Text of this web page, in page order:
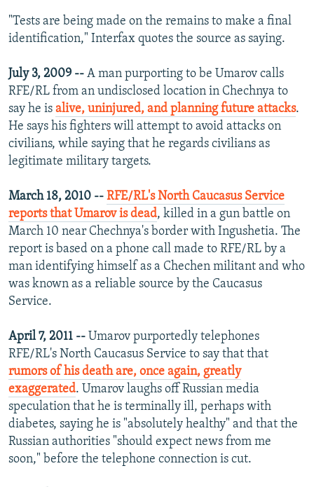
"Tests are being made on the remains to make a final
identification," Interfax quotes the source as saying.
July 3, 2009 -- A man purporting to be Umarov calls
RFE/RL from an undisclosed location in Chechnya to
say he is alive, uninjured, and planning future attacks.
He says his fighters will attempt to avoid attacks on
civilians, while saying that he regards civilians as
legitimate military targets.
March 18, 2010 -- RFE/RL's North Caucasus Service
reports that Umarov is dead, killed in a gun battle on
March 10 near Chechnya's border with Ingushetia. The
report is based on a phone call made to RFE/RL by a
man identifying himself as a Chechen militant and who
was known as a reliable source by the Caucasus
Service.
April 7, 2011 -- Umarov purportedly telephones
RFE/RL's North Caucasus Service to say that that
rumors of his death are, once again, greatly
exaggerated. Umarov laughs off Russian media
speculation that he is terminally ill, perhaps with
diabetes, saying he is "absolutely healthy" and that the
Russian authorities "should expect news from me
soon," before the telephone connection is cut.